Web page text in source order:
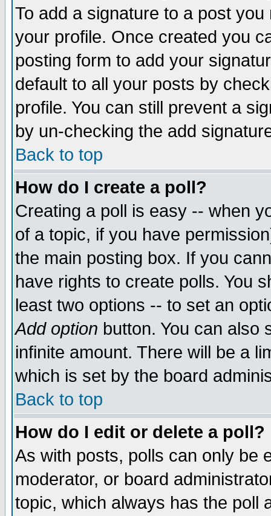
To add a signature to a post
your profile. Once created you
posting form to add your
default to all your posts by
profile. You can still prevent a
by un-checking the add
Back to top
How do I create a poll?
Creating a poll is easy -- when
of a topic, if you have
the main posting box. If you
have rights to create polls. You
least two options -- to set an
Add option button. You can also
infinite amount. There will be a
which is set by the board
Back to top
How do I edit or delete a poll?
As with posts, polls can only be
moderator, or board
topic, which always has the poll